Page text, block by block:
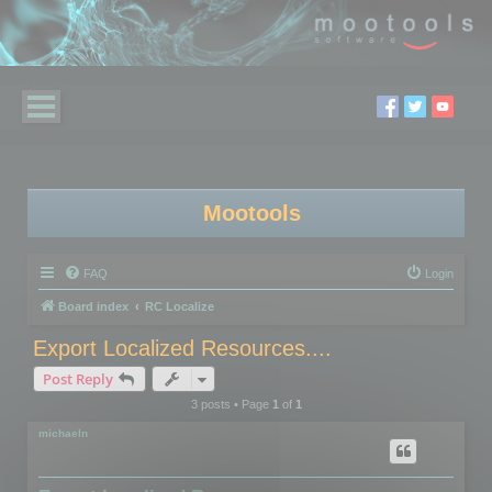
Mootools
FAQ Login
Board index RC Localize
Export Localized Resources....
Post Reply
3 posts • Page 1of 1
michaeln